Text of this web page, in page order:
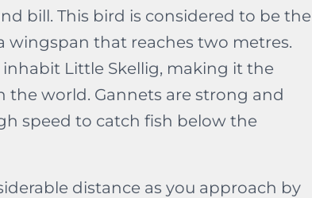
bill. This bird is considered to be the
wingspan that reaches two metres.
Little Skellig, making it the
world. Gannets are strong and
speed to catch fish below the
distance as you approach by